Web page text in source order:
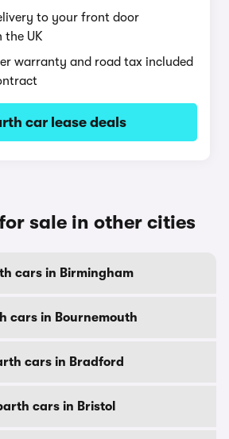
to your front door
the UK
warranty and road tax included
car lease deals
sale in other cities
cars in Birmingham
cars in Bournemouth
cars in Bradford
cars in Bristol